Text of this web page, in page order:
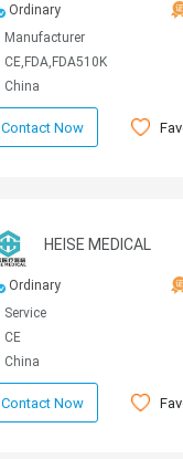
Ordinary
Manufacturer
CE,FDA,FDA510K
China
Contact Now
HEISE MEDICAL
Ordinary
Service
CE
China
Contact Now